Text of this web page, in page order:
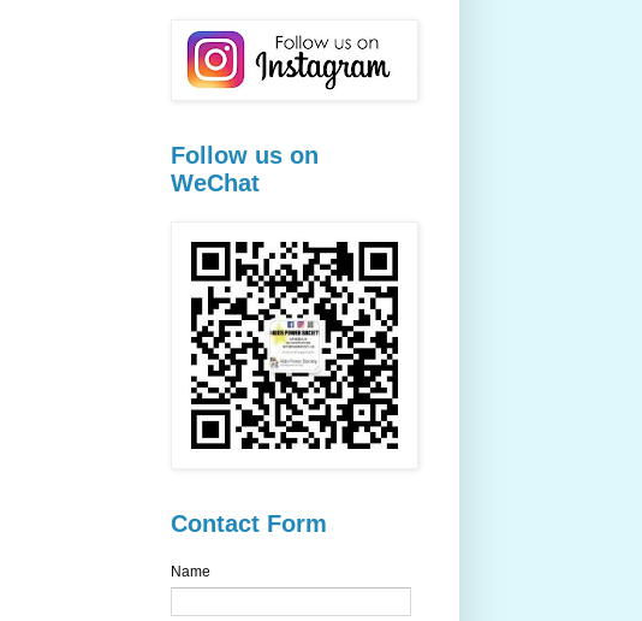
Follow us on
WeChat
Contact Form
Name